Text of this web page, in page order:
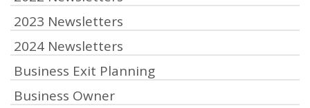
2023 Newsletters
2024 Newsletters
Business Exit Planning
Business Owner